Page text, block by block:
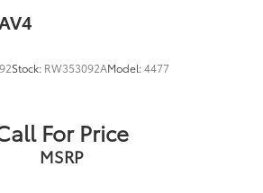
Stock: RW353092AModel:4477
For Price
MSRP